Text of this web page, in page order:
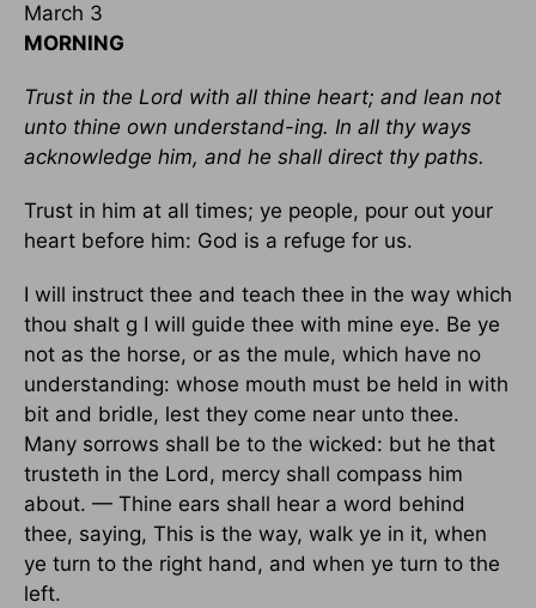
March 3
MORNING
Trust in the Lord with all thine heart; and lean not
unto thine own understand-ing. In all thy ways
acknowledge him, and he shall direct thy paths.
Trust in him at all times; ye people, pour out your
heart before him: God is a refuge for us.
I will instruct thee and teach thee in the way which
thou shalt g I will guide thee with mine eye. Be ye
not as the horse, or as the mule, which have no
understanding: whose mouth must be held in with
bit and bridle, lest they come near unto thee.
Many sorrows shall be to the wicked: but he that
trusteth in the Lord, mercy shall compass him
about. — Thine ears shall hear a word behind
thee, saying, This is the way, walk ye in it, when
ye turn to the right hand, and when ye turn to the
left.